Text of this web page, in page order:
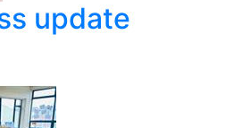
update